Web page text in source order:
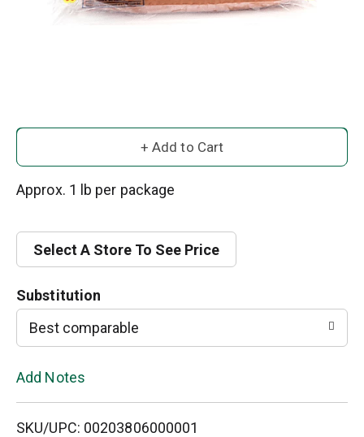
A
T
s
Approx. 1 lb per package
Select A Store To See Price
Substitution
Best comparable
Add Notes
SKU/UPC: 00203806000001